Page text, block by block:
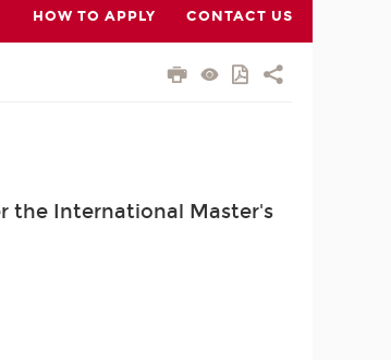
HOW TO APPLY CONTACT US
the International Master's